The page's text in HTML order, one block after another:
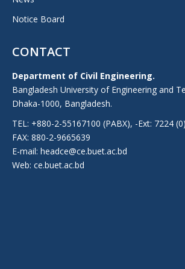
Notice Board
CONTACT
Department of Civil Engineering.
Bangladesh University of Engineering and
Dhaka-1000, Bangladesh.
TEL: +880-2-55167100 (PABX), -Ext: 7224
FAX: 880-2-9665639
E-mail: headce@ce.buet.ac.bd
Web: ce.buet.ac.bd